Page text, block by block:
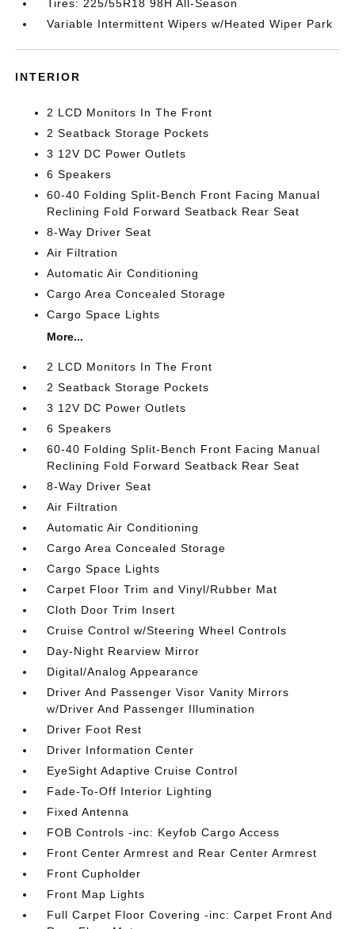
Tires: 225/55R18 98H All-Season
Variable Intermittent Wipers w/Heated Wiper Park
INTERIOR
2 LCD Monitors In The Front
2 Seatback Storage Pockets
3 12V DC Power Outlets
6 Speakers
60-40 Folding Split-Bench Front Facing Manual
Reclining Fold Forward Seatback Rear Seat
8-Way Driver Seat
Air Filtration
Automatic Air Conditioning
Cargo Area Concealed Storage
Cargo Space Lights
More...
2 LCD Monitors In The Front
2 Seatback Storage Pockets
3 12V DC Power Outlets
6 Speakers
60-40 Folding Split-Bench Front Facing Manual
Reclining Fold Forward Seatback Rear Seat
8-Way Driver Seat
Air Filtration
Automatic Air Conditioning
Cargo Area Concealed Storage
Cargo Space Lights
Carpet Floor Trim and Vinyl/Rubber Mat
Cloth Door Trim Insert
Cruise Control w/Steering Wheel Controls
Day-Night Rearview Mirror
Digital/Analog Appearance
Driver And Passenger Visor Vanity Mirrors
w/Driver And Passenger Illumination
Driver Foot Rest
Driver Information Center
EyeSight Adaptive Cruise Control
Fade-To-Off Interior Lighting
Fixed Antenna
FOB Controls -inc: Keyfob Cargo Access
Front Center Armrest and Rear Center Armrest
Front Cupholder
Front Map Lights
Full Carpet Floor Covering -inc: Carpet Front And